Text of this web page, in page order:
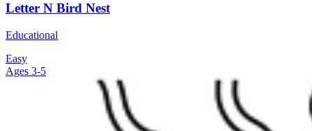
Letter N Bird Nest
Educational
Easy
Ages 3-5